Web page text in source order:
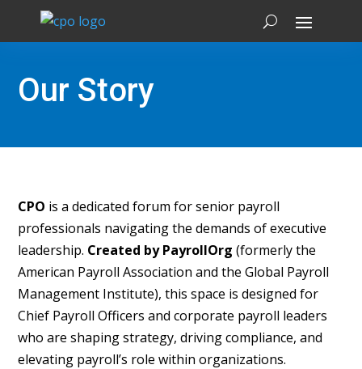
Our Story
CPO is a dedicated forum for senior payroll
professionals navigating the demands of executive
leadership. Created by PayrollOrg (formerly the
American Payroll Association and the Global Payroll
Management Institute), this space is designed for
Chief Payroll Officers and corporate payroll leaders
who are shaping strategy, driving compliance, and
elevating payroll’s role within organizations.